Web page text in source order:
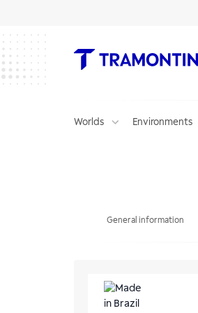
Worlds Environments
General information